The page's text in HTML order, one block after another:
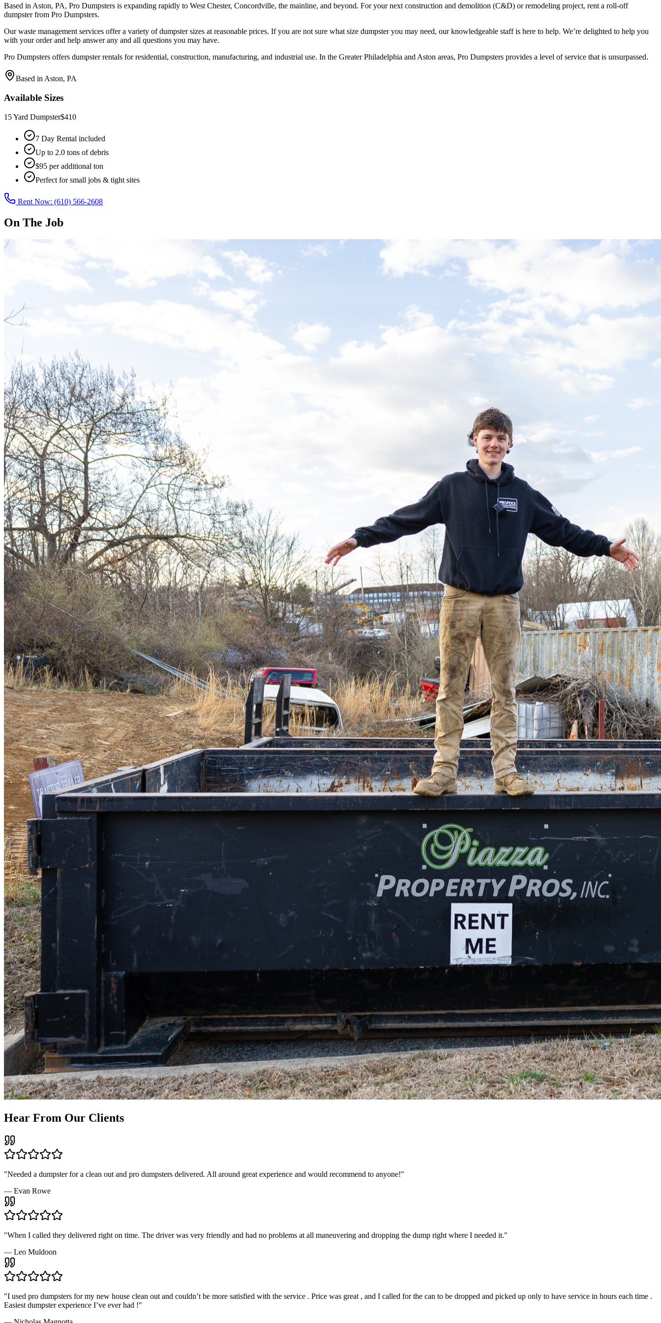
Based in Aston, PA, Pro Dumpsters is expanding rapidly to West Chester, Concordville, the mainline, and beyond. For your next construction and demolition (C&D) or remodeling project, rent a roll-off
dumpster from Pro Dumpsters.
Our waste management services offer a variety of dumpster sizes at reasonable prices. If you are not sure what size dumpster you may need, our knowledgeable staff is here to help. We’re delighted to help you
with your order and help answer any and all questions you may have.
Pro Dumpsters offers dumpster rentals for residential, construction, manufacturing, and industrial use. In the Greater Philadelphia and Aston areas, Pro Dumpsters provides a level of service that is unsurpassed.
Based in Aston, PA
Available Sizes
15 Yard Dumpster$410
7 Day Rental included
Up to 2.0 tons of debris
$95 per additional ton
Perfect for small jobs & tight sites
Rent Now: (610) 566-2608
On The Job
Hear From Our Clients
"Needed a dumpster for a clean out and pro dumpsters delivered. All around great experience and would recommend to anyone!"
— Evan Rowe
"When I called they delivered right on time. The driver was very friendly and had no problems at all maneuvering and dropping the dump right where I needed it."
— Leo Muldoon
"I used pro dumpsters for my new house clean out and couldn’t be more satisfied with the service . Price was great , and I called for the can to be dropped and picked up only to have service in hours each time .
Easiest dumpster experience I’ve ever had !"